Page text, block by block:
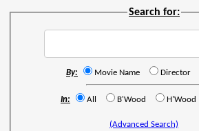
Search for:
By: Movie Name Director
In: All B'Wood H'Wood
(Advanced Search)